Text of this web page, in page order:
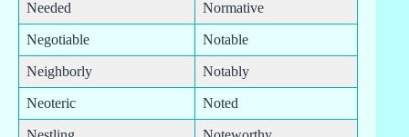
Needed Normative
Negotiable Notable
Neighborly Notably
Neoteric Noted